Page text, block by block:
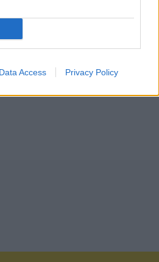
Data Access Privacy Policy